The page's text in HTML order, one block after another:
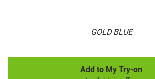
GOLD BLUE
Add to My Try-on